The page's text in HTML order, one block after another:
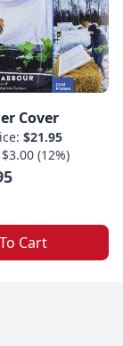
Cover
$21.95
(12%)
Cart